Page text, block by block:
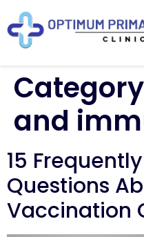
and
15
Questions
Vaccination